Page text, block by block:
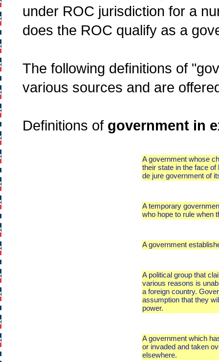
under ROC jurisdiction for a
does the ROC qualify as a
The following definitions of
various sources and are
Definitions of government in
A government whose
their state in the face
de jure government of
A temporary
who hope to rule when
A government
A political group that
various reasons is
a foreign country.
assumption that they
power.
A government which
or invaded and taken
elsewhere.